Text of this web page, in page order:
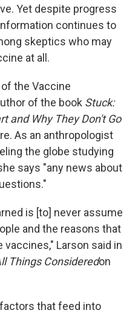
Yet despite progress
continues to
skeptics who may
at all.
the Vaccine
of the book Stuck:
and Why They Don't Go
As an anthropologist
the globe studying
says "any news about
is [to] never assume
and the reasons that
Larson said in
Things Consideredon
that feed into